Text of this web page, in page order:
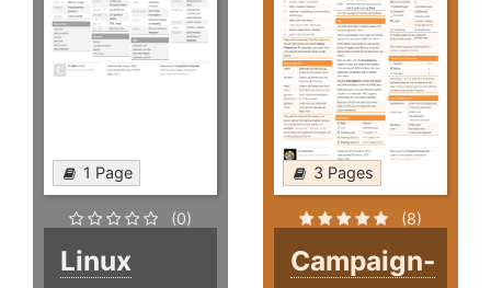
1 Page
(0)
Linux
3 Pages
(8)
Campaign-